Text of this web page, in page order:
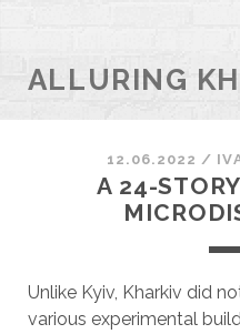
ALLURING
12.06.2022 /
A 24-
Unlike Kyiv, Kharkiv did
various experimental